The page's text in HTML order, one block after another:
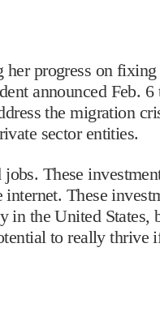
progress on
announced Feb.
the migration
sector entities.
These
These
in the United States,
to really thrive